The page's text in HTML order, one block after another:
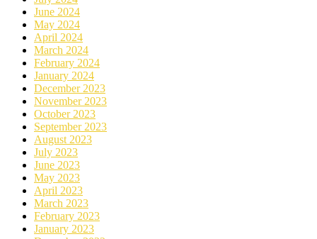
June 2024
May 2024
April 2024
March 2024
February 2024
January 2024
December 2023
November 2023
October 2023
September 2023
August 2023
July 2023
June 2023
May 2023
April 2023
March 2023
February 2023
January 2023